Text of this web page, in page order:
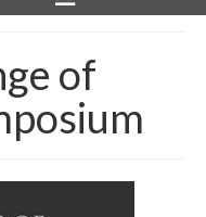
of